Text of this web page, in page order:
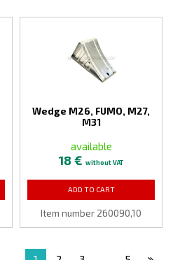
Wedge M26, FUMO, M27,
M31
available
18 € without VAT
ADD TO CART
Item number 260090,10